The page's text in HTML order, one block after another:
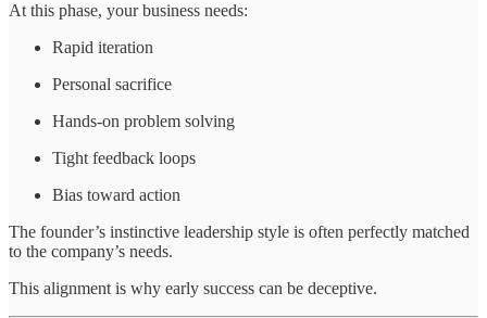
At this phase, your business needs:
Rapid iteration
Personal sacrifice
Hands-on problem solving
Tight feedback loops
Bias toward action
The founder’s instinctive leadership style is often perfectly matched
to the company’s needs.
This alignment is why early success can be deceptive.